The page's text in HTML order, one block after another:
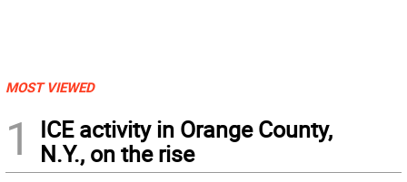
MOST VIEWED
1
ICE activity in Orange County,
N.Y., on the rise